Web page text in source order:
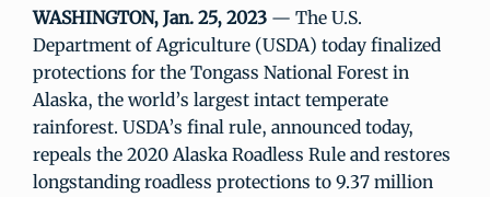
WASHINGTON, Jan. 25, 2023 — The U.S.
Department of Agriculture (USDA) today finalized
protections for the Tongass National Forest in
Alaska, the world’s largest intact temperate
rainforest. USDA’s final rule, announced today,
repeals the 2020 Alaska Roadless Rule and restores
longstanding roadless protections to 9.37 million